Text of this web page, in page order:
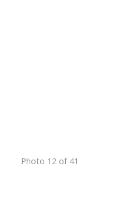
Photo 12 of 41